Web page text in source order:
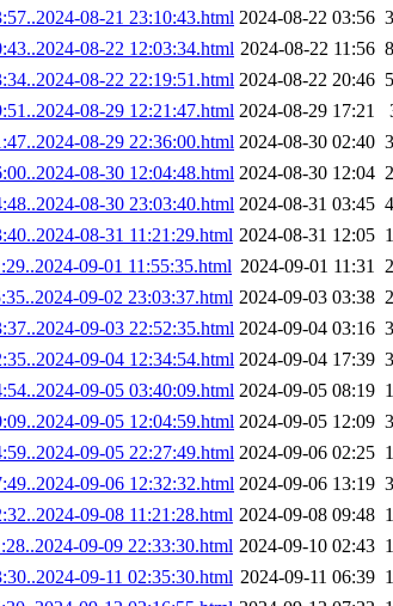
08-21 23:10:43.html 2024-08-22 03:56
08-22 12:03:34.html 2024-08-22 11:56
08-22 22:19:51.html 2024-08-22 20:46
08-29 12:21:47.html 2024-08-29 17:21
08-29 22:36:00.html 2024-08-30 02:40
08-30 12:04:48.html 2024-08-30 12:04
08-30 23:03:40.html 2024-08-31 03:45
08-31 11:21:29.html 2024-08-31 12:05
09-01 11:55:35.html 2024-09-01 11:31
09-02 23:03:37.html 2024-09-03 03:38
09-03 22:52:35.html 2024-09-04 03:16
09-04 12:34:54.html 2024-09-04 17:39
09-05 03:40:09.html 2024-09-05 08:19
09-05 12:04:59.html 2024-09-05 12:09
09-05 22:27:49.html 2024-09-06 02:25
09-06 12:32:32.html 2024-09-06 13:19
09-08 11:21:28.html 2024-09-08 09:48
09-09 22:33:30.html 2024-09-10 02:43
09-11 02:35:30.html 2024-09-11 06:39